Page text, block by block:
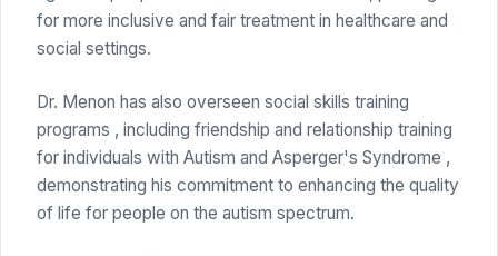
for more inclusive and fair treatment in healthcare and
social settings.
Dr. Menon has also overseen social skills training
programs , including friendship and relationship training
for individuals with Autism and Asperger's Syndrome ,
demonstrating his commitment to enhancing the quality
of life for people on the autism spectrum.